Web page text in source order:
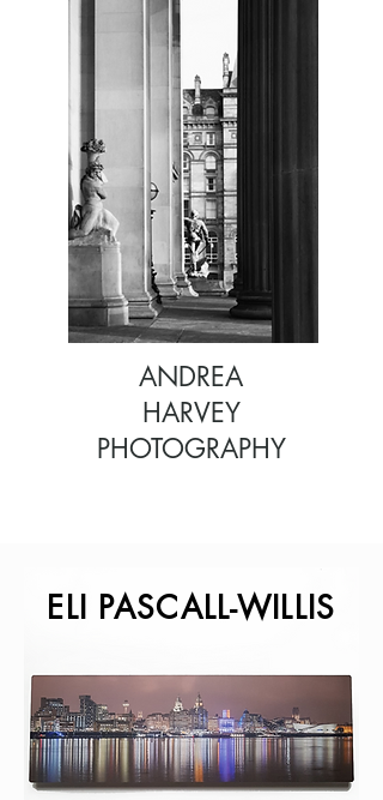
ANDREA
HARVEY
PHOTOGRAPHY
ELI PASCALL-WILLIS